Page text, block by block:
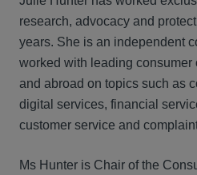
research, advocacy and
years. She is an independent
worked with leading consumer
and abroad on topics such as
digital services, financial
customer service and
Ms Hunter is Chair of the